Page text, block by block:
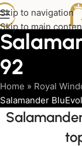
Skip to navigation
Skip to main
92
Home » Royal
Salamander